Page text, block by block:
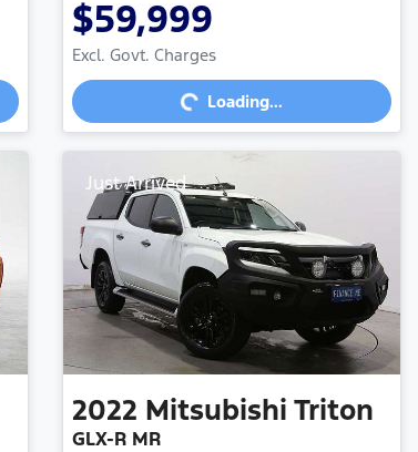
$59,999
Excl. Govt. Charges
Loading...Loading...
Just Arrived
2022 Mitsubishi Triton
GLX-R MR